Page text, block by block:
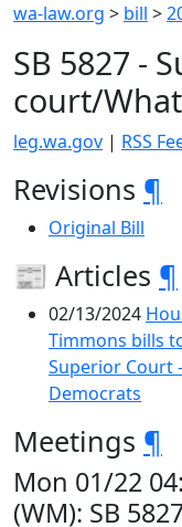
wa-law.org > bill >
SB 5827 -
court/
leg.wa.gov | RSS
Revisions ¶
Original Bill
📰 Articles ¶
02/13/2024
Timmons bills
Superior Court
Democrats
Meetings ¶
Mon 01/22
(WM): SB